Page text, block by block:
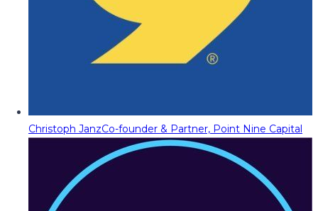
Christoph JanzCo-founder & Partner, Point Nine Capital